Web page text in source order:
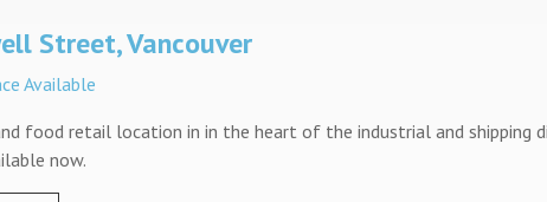
Street, Vancouver
Available
food retail location in in the heart of the industrial and shipping
now.